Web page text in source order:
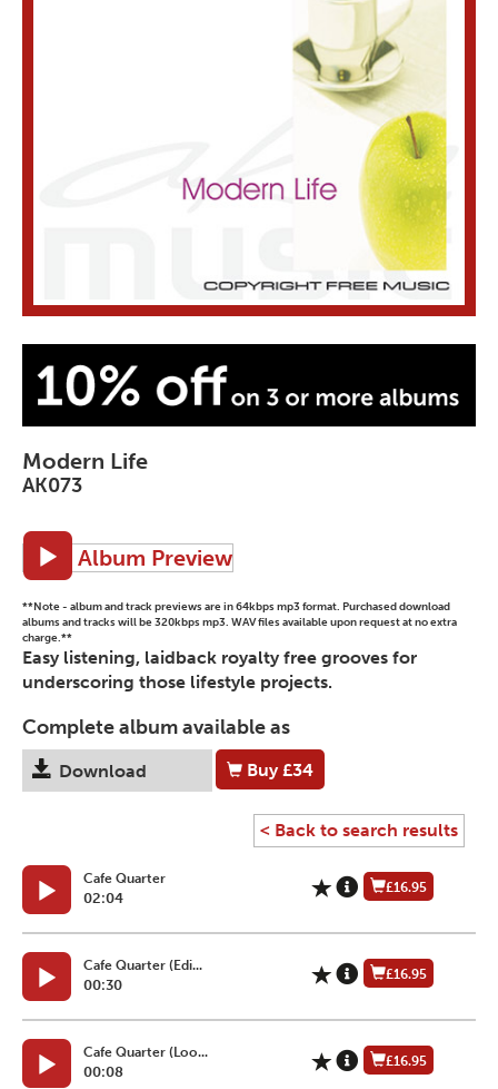
Modern Life
AK073
Album Preview
**Note - album and track previews are in 64kbps mp3 format. Purchased download
albums and tracks will be 320kbps mp3. WAV files available upon request at no extra
charge.**
Easy listening, laidback royalty free grooves for
underscoring those lifestyle projects.
Complete album available as
Download Buy£34
< Back to search results
Cafe Quarter
02:04
£16.95
Cafe Quarter (Edi...
00:30
£16.95
Cafe Quarter (Loo...
00:08
£16.95